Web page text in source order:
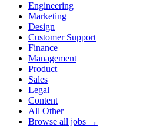
Engineering
Marketing
Design
Customer Support
Finance
Management
Product
Sales
Legal
Content
All Other
Browse all jobs →